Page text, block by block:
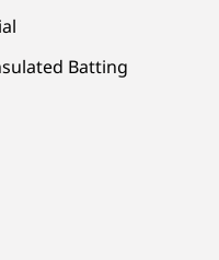
Batting